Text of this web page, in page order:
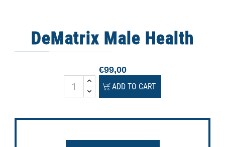
DeMatrix Male Health
€99,00
ADD TO CART